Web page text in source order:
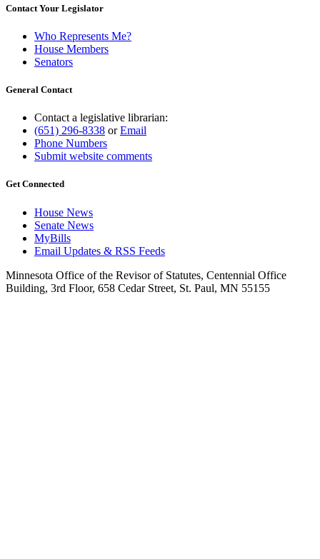
Contact Your Legislator
Who Represents Me?
House Members
Senators
General Contact
Contact a legislative librarian:
(651) 296-8338 orEmail
Phone Numbers
Submit website comments
Get Connected
House News
Senate News
MyBills
Email Updates & RSS Feeds
Minnesota Office of the Revisor of Statutes, Centennial Office
Building, 3rd Floor, 658 Cedar Street, St. Paul, MN 55155